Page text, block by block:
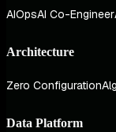
AIOpsAI Co-Engineer
Architecture
Zero Configuration
Data Platform